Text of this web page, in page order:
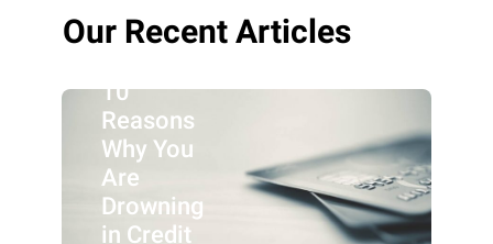
Our Recent Articles
10
Reasons
Why You
Are
Drowning
in Credit